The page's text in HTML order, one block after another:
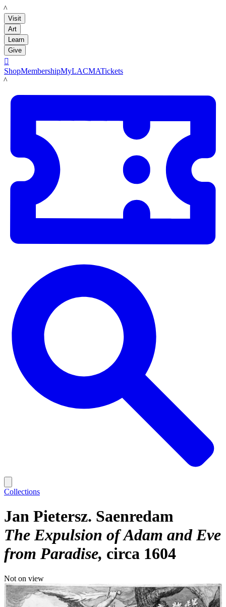
LACMA
Visit
Art
Learn
Give

ShopMembershipMyLACMATickets
LACMA
Collections
Jan Pietersz. Saenredam
The Expulsion of Adam and Eve
from Paradise circa 1604
Not on view